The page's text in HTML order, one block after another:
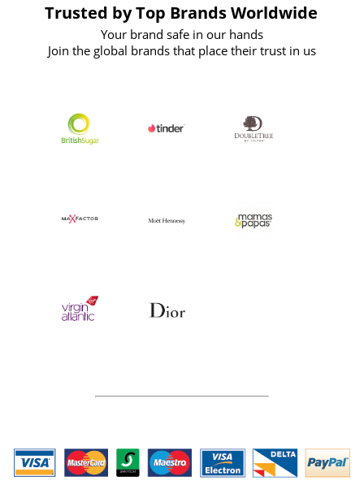
Trusted by Top Brands Worldwide
Your brand safe in our hands
Join the global brands that place their trust in us